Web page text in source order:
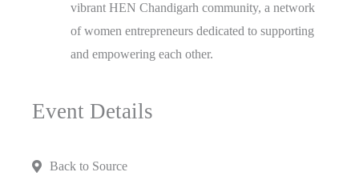
vibrant HEN Chandigarh community, a network
of women entrepreneurs dedicated to supporting
and empowering each other.
Event Details
Back to Source